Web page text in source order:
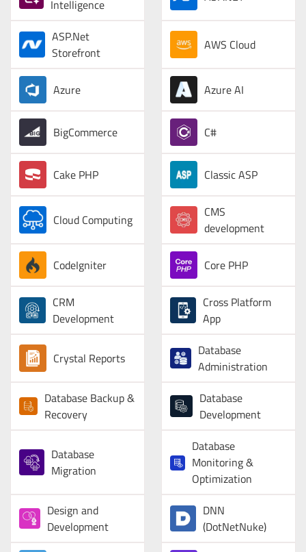
Intelligence
ASP.Net
Storefront
AWS Cloud
Azure Azure AI
BigCommerce C#
Cake PHP Classic ASP
Cloud Computing
CMS
development
CodeIgniter Core PHP
CRM
Development
Cross Platform
App
Crystal Reports
Database
Administration
Database Backup &
Recovery
Database
Development
Database
Migration
Database
Monitoring &
Optimization
Design and
Development
DNN
(DotNetNuke)